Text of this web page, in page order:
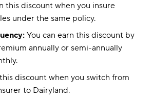
$183
$238
$136
$185
this discount when you insure
under the same policy.
You can earn this discount by
annually or semi-annually
discount when you switch from
to Dairyland.